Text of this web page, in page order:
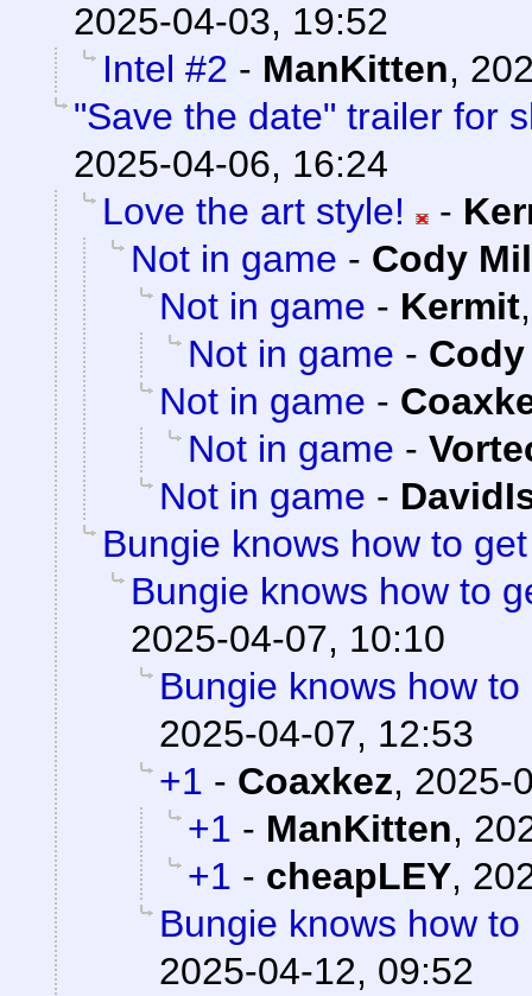
2025-04-03, 19:52
Intel #2 - ManKitten,
"Save the date" trailer for
2025-04-06, 16:24
Love the art style!
-
Not in game - Cody
Not in game - Kermit
Not in game -
Not in game -
Not in game -
Not in game -
Bungie knows how to
Bungie knows how to
2025-04-07, 10:10
Bungie knows how to
2025-04-07, 12:53
+1 - Coaxkez, 2025-
+1 - ManKitten,
+1 - cheapLEY,
Bungie knows how to
2025-04-12, 09:52